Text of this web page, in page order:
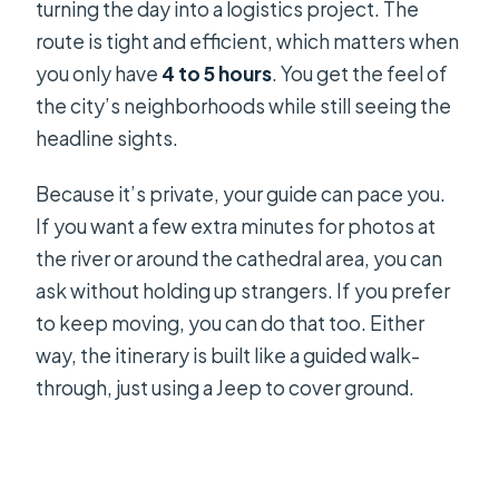
Minh City
Practical Tips Before You Go
Should You Book the Jeep Culture
and History Tour?
FAQ
How long is the Jeep culture and
history tour?
Where does the tour start?
Is this tour private?
Is pickup available?
turning the day into a logistics project. The
route is tight and efficient, which matters when
you only have 4 to 5 hours. You get the feel of
the city’s neighborhoods while still seeing the
headline sights.
Because it’s private, your guide can pace you.
If you want a few extra minutes for photos at
the river or around the cathedral area, you can
ask without holding up strangers. If you prefer
to keep moving, you can do that too. Either
way, the itinerary is built like a guided walk-
through, just using a Jeep to cover ground.